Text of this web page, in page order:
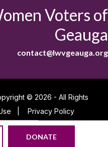
DONATE
Voters of
Geauga
contact@lwvgeauga.org
© 2026 - All Rights
Privacy Policy